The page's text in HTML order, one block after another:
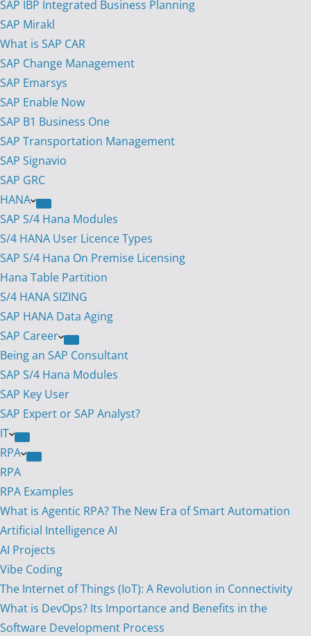
SAP IBP Integrated Business Planning
SAP Mirakl
What is SAP CAR
SAP Change Management
SAP Emarsys
SAP Enable Now
SAP B1 Business One
SAP Transportation Management
SAP Signavio
SAP GRC
HANA
SAP S/4 Hana Modules
S/4 HANA User Licence Types
SAP S/4 Hana On Premise Licensing
Hana Table Partition
S/4 HANA SIZING
SAP HANA Data Aging
SAP Career
Being an SAP Consultant
SAP S/4 Hana Modules
SAP Key User
SAP Expert or SAP Analyst?
IT
RPA
RPA
RPA Examples
What is Agentic RPA? The New Era of Smart Automation
Artificial Intelligence AI
AI Projects
Vibe Coding
The Internet of Things (IoT): A Revolution in Connectivity
What is DevOps? Its Importance and Benefits in the
Software Development Process